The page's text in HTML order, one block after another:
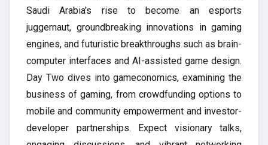
Saudi Arabia’s rise to become an esports
juggernaut, groundbreaking innovations in gaming
engines, and futuristic breakthroughs such as brain-
computer interfaces and AI-assisted game design.
Day Two dives into gameconomics, examining the
business of gaming, from crowdfunding options to
mobile and community empowerment and investor-
developer partnerships. Expect visionary talks,